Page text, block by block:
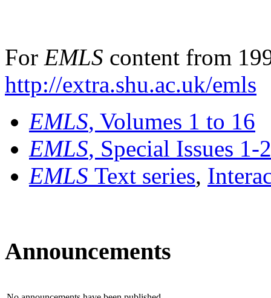
For EMLS content from
http://extra.shu.ac.uk/emls
EMLS, Volumes 1 to 16
EMLS, Special Issues 1-
EMLS Text series,
Announcements